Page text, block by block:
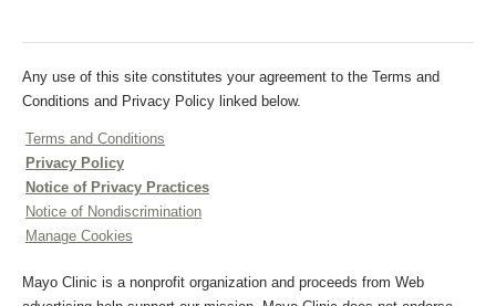
Any use of this site constitutes your agreement to the Terms and
Conditions and Privacy Policy linked below.
Terms and Conditions
Privacy Policy
Notice of Privacy Practices
Notice of Nondiscrimination
Manage Cookies
Mayo Clinic is a nonprofit organization and proceeds from Web